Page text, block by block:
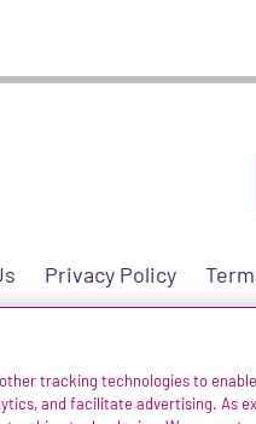
Privacy Policy
Ionis Pharmaceuticals® is a registered
tracking technologies to
and facilitate advertising. As